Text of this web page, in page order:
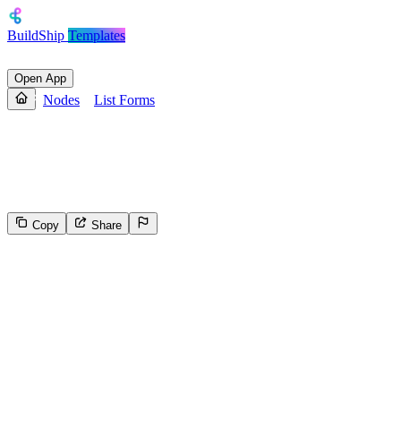
BuildShip Templates
Open App
Nodes List Forms
Copy Share